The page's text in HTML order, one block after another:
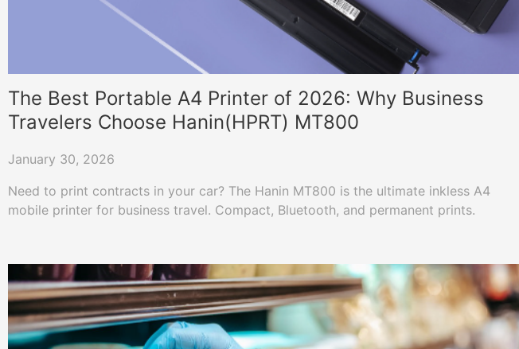
The Best Portable A4 Printer of 2026: Why Business
Travelers Choose Hanin(HPRT) MT800
January 30, 2026
Need to print contracts in your car? The Hanin MT800 is the ultimate inkless A4
mobile printer for business travel. Compact, Bluetooth, and permanent prints.